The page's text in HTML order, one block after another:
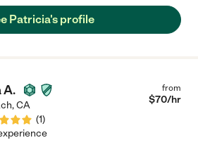
care, and I highly recommend her as a
ages."
Patricia's profile
A.
,CA
(1)
from
$70/hr